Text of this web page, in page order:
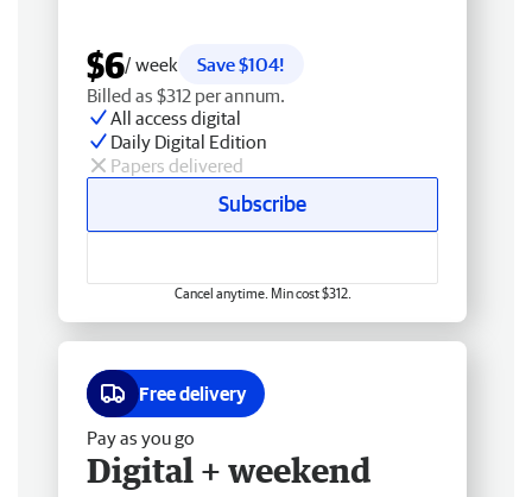
$6/ week
Save $104!
Billed as $312 per annum.
All access digital
Daily Digital Edition
Papers delivered
Subscribe
Cancel anytime. Min cost $312.
Free delivery
Pay as you go
Digital + weekend